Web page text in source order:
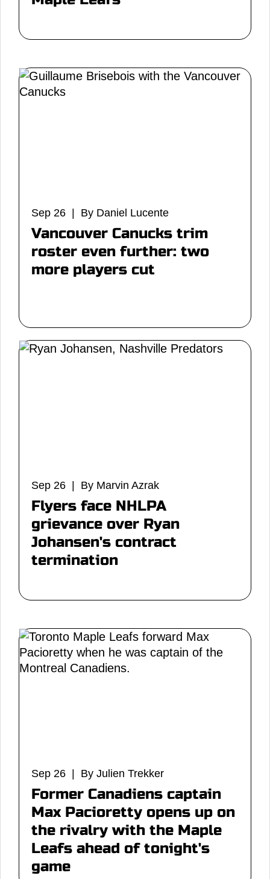
Sep 26 | By Daniel Lucente
Vancouver Canucks trim
roster even further: two
more players cut
Sep 26 | By Marvin Azrak
Flyers face NHLPA
grievance over Ryan
Johansen's contract
termination
Sep 26 | By Julien Trekker
Former Canadiens captain
Max Pacioretty opens up on
the rivalry with the Maple
Leafs ahead of tonight's
game